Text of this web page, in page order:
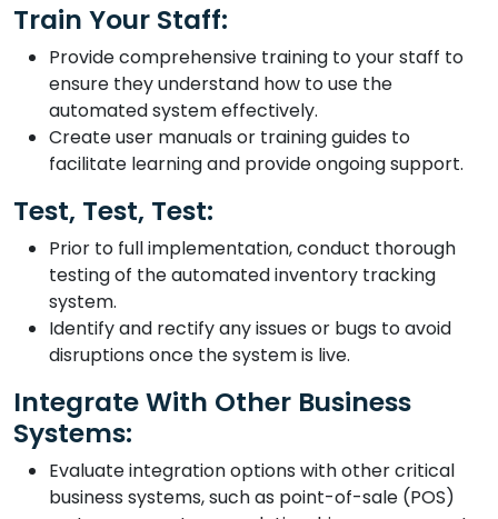
Train Your Staff:
Provide comprehensive training to your staff to
ensure they understand how to use the
automated system effectively.
Create user manuals or training guides to
facilitate learning and provide ongoing support.
Test, Test, Test:
Prior to full implementation, conduct thorough
testing of the automated inventory tracking
system.
Identify and rectify any issues or bugs to avoid
disruptions once the system is live.
Integrate With Other Business
Systems:
Evaluate integration options with other critical
business systems, such as point-of-sale (POS)